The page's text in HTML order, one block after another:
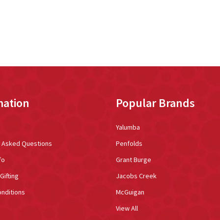
Questions
Popular Brands
Yalumba
Penfolds
Grant Burge
Jacobs Creek
McGuigan
View All